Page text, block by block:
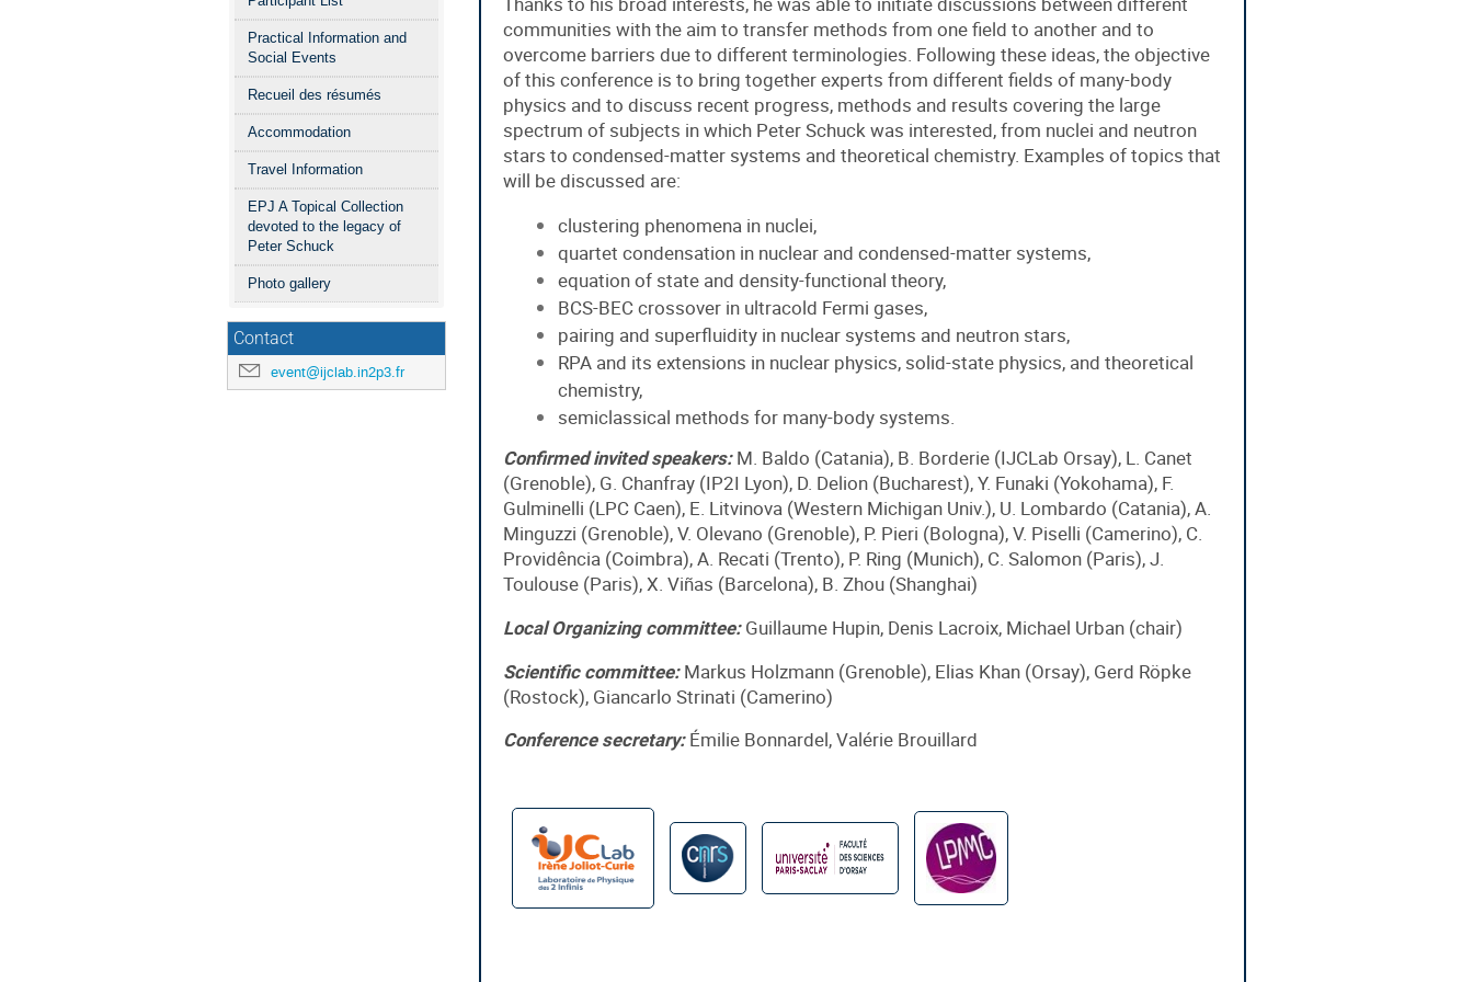
Practical Information and
Social Events
Recueil des résumés
Accommodation
Travel Information
EPJ A Topical Collection
devoted to the legacy of
Peter Schuck
Photo gallery
Contact
event@ijclab.in2p3.fr
communities with the aim to transfer methods from one field to another and to
overcome barriers due to different terminologies. Following these ideas, the objective
of this conference is to bring together experts from different fields of many-body
physics and to discuss recent progress, methods and results covering the large
spectrum of subjects in which Peter Schuck was interested, from nuclei and neutron
stars to condensed-matter systems and theoretical chemistry. Examples of topics that
will be discussed are:
clustering phenomena in nuclei,
quartet condensation in nuclear and condensed-matter systems,
equation of state and density-functional theory,
BCS-BEC crossover in ultracold Fermi gases,
pairing and superfluidity in nuclear systems and neutron stars,
RPA and its extensions in nuclear physics, solid-state physics, and theoretical
chemistry,
semiclassical methods for many-body systems.
Confirmed invited speakers:M. Baldo (Catania), B. Borderie (IJCLab Orsay), L. Canet
(Grenoble), G. Chanfray (IP2I Lyon), D. Delion (Bucharest), Y. Funaki (Yokohama), F.
Gulminelli (LPC Caen), E. Litvinova (Western Michigan Univ.), U. Lombardo (Catania), A.
Minguzzi (Grenoble), V. Olevano (Grenoble), P. Pieri (Bologna), V. Piselli (Camerino), C.
Providência (Coimbra), A. Recati (Trento), P. Ring (Munich), C. Salomon (Paris), J.
Toulouse (Paris), X. Viñas (Barcelona), B. Zhou (Shanghai)
Local Organizing committee:Guillaume Hupin, Denis Lacroix, Michael Urban (chair)
Scientific committee:Markus Holzmann (Grenoble), Elias Khan (Orsay), Gerd Röpke
(Rostock), Giancarlo Strinati (Camerino)
Conference secretary:Émilie Bonnardel, Valérie Brouillard